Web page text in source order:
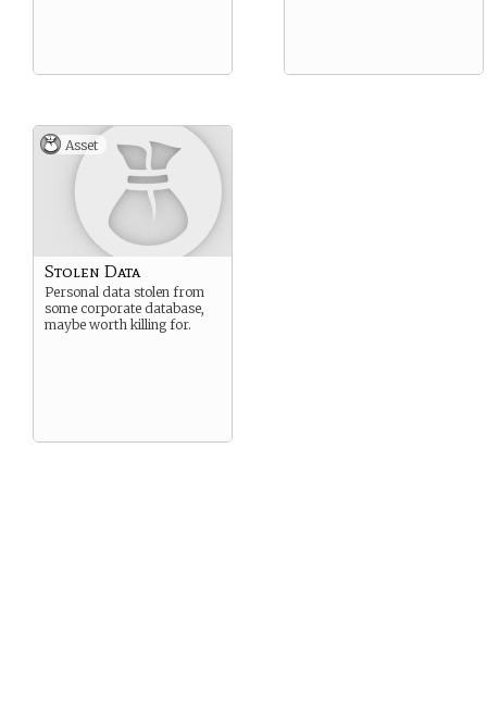
Asset
Stolen Data
Personal data stolen from
some corporate database,
maybe worth killing for.